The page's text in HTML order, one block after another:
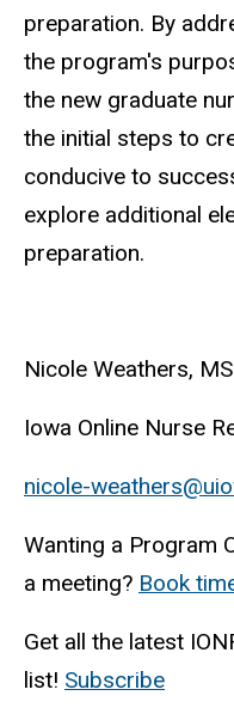
preparation. By
the program's
the new graduate
the initial steps to
conducive to
explore additional
preparation.
Nicole Weathers,
Iowa Online Nurse
nicole-
Wanting a Program
a meeting? Book
Get all the latest
list! Subscribe